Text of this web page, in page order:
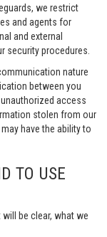
we restrict
and agents for
and external
security procedures.
nature
between you
access
stolen from our
have the ability to
TO USE
be clear, what we